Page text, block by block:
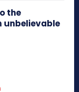
the
unbelievable